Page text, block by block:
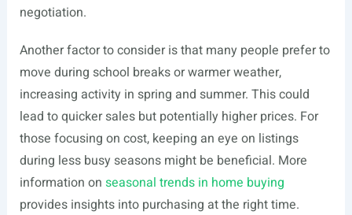
negotiation.
Another factor to consider is that many people prefer to
move during school breaks or warmer weather,
increasing activity in spring and summer. This could
lead to quicker sales but potentially higher prices. For
those focusing on cost, keeping an eye on listings
during less busy seasons might be beneficial. More
information on seasonal trends in home buying
provides insights into purchasing at the right time.